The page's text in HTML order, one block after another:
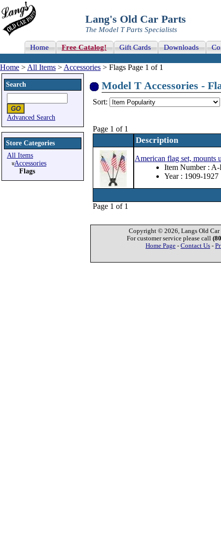
Lang's Old Car Parts
The Model T Parts Specialists
Home Free Catalog! Gift Cards Downloads
Home > All Items > Accessories > Flags Page 1 of 1
Search
Advanced Search
Store Categories
All Items
Accessories
Flags
Model T Accessories -
Sort:
Page 1 of 1
Description
American flag set, mounts
Item Number :
Year : 1909-1927
Page 1 of 1
Copyright © 2026, Langs Old Car
For customer service please call
Home Page - Contact Us -